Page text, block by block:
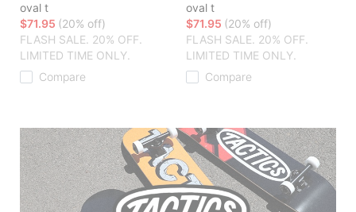
oval t
$71.95 (20% off)
FLASH SALE. 20% OFF.
LIMITED TIME ONLY.
Compare
oval t
$71.95 (20% off)
FLASH SALE. 20% OFF.
LIMITED TIME ONLY.
Compare